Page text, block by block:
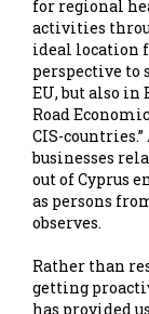
for regional
activities
ideal location
perspective to
EU, but also
Road
CIS-
businesses
out of Cyprus
as persons
observes.
Rather than
getting
has provided